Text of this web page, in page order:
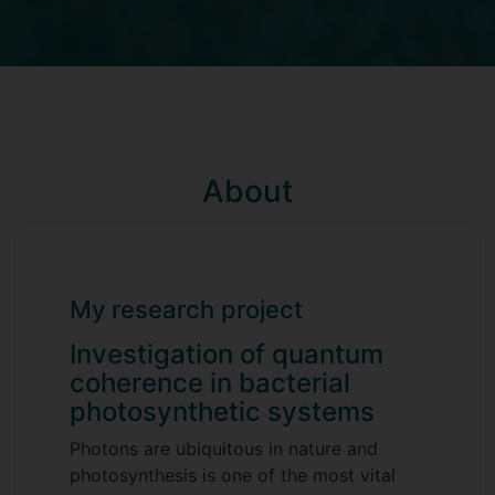
About
My research project
Investigation of quantum
coherence in bacterial
photosynthetic systems
Photons are ubiquitous in nature and
photosynthesis is one of the most vital